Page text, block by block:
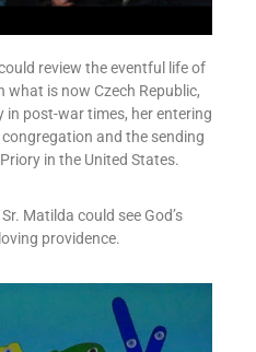
review the eventful life of
what is now Czech Republic,
in post-war times, her entering
and the sending
in the United States.
Matilda could see God’s
providence.